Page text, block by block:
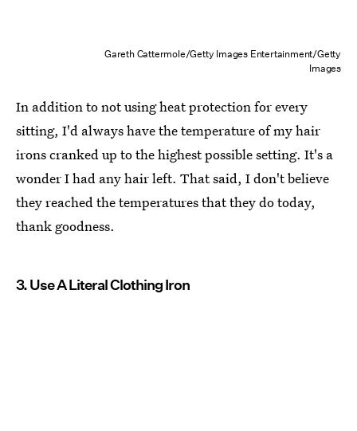
Gareth Cattermole/Getty Images Entertainment/Getty
Images
In addition to not using heat protection for every
sitting, I'd always have the temperature of my hair
irons cranked up to the highest possible setting. It's a
wonder I had any hair left. That said, I don't believe
they reached the temperatures that they do today,
thank goodness.
3. Use A Literal Clothing Iron